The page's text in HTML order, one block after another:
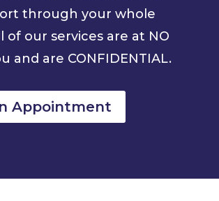
through your whole
of our services are at NO
and are CONFIDENTIAL.
Appointment